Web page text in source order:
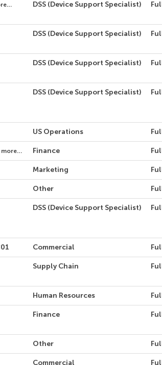
DSS (Device Support Specialist)
DSS (Device Support Specialist)
DSS (Device Support Specialist)
DSS (Device Support Specialist)
US Operations
more… Finance
Marketing
Other
DSS (Device Support Specialist)
Commercial
Supply Chain
Human Resources
Finance
Other
Commercial